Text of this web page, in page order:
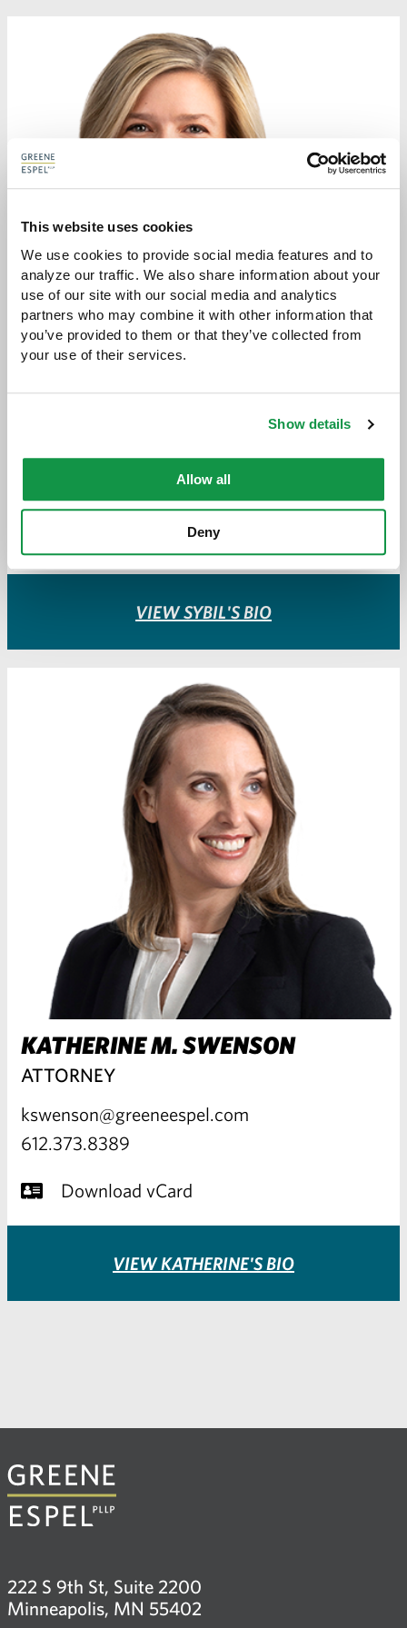
This website uses cookies
We use cookies to provide social media features and to
analyze our traffic. We also share information about your
use of our site with our social media and analytics
partners who may combine it with other information that
you’ve provided to them or that they’ve collected from
your use of their services.
Show details
Allow all
Deny
SYBIL L. DUNLOP
sdunlop@greeneespel.com
Download vCard
VIEW SYBIL'S BIO
KATHERINE M. SWENSON
ATTORNEY
kswenson@greeneespel.com
612.373.8389
Download vCard
VIEW KATHERINE'S BIO
222 S 9th St, Suite 2200
Minneapolis, MN 55402